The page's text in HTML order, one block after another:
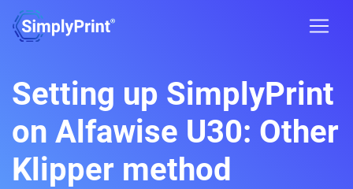
Setting up SimplyPrint
on Alfawise U30: Other
Klipper method